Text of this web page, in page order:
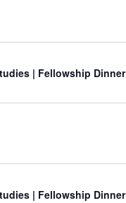
| Fellowship Dinner
| Fellowship Dinner